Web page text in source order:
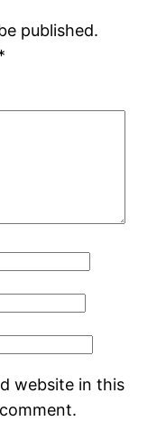
published.
website in this